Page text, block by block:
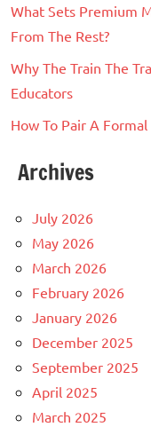
What Sets Premium
From The Rest?
Why The Train The
Educators
How To Pair A
Archives
July 2026
May 2026
March 2026
February 2026
January 2026
December 2025
September 2025
April 2025
March 2025